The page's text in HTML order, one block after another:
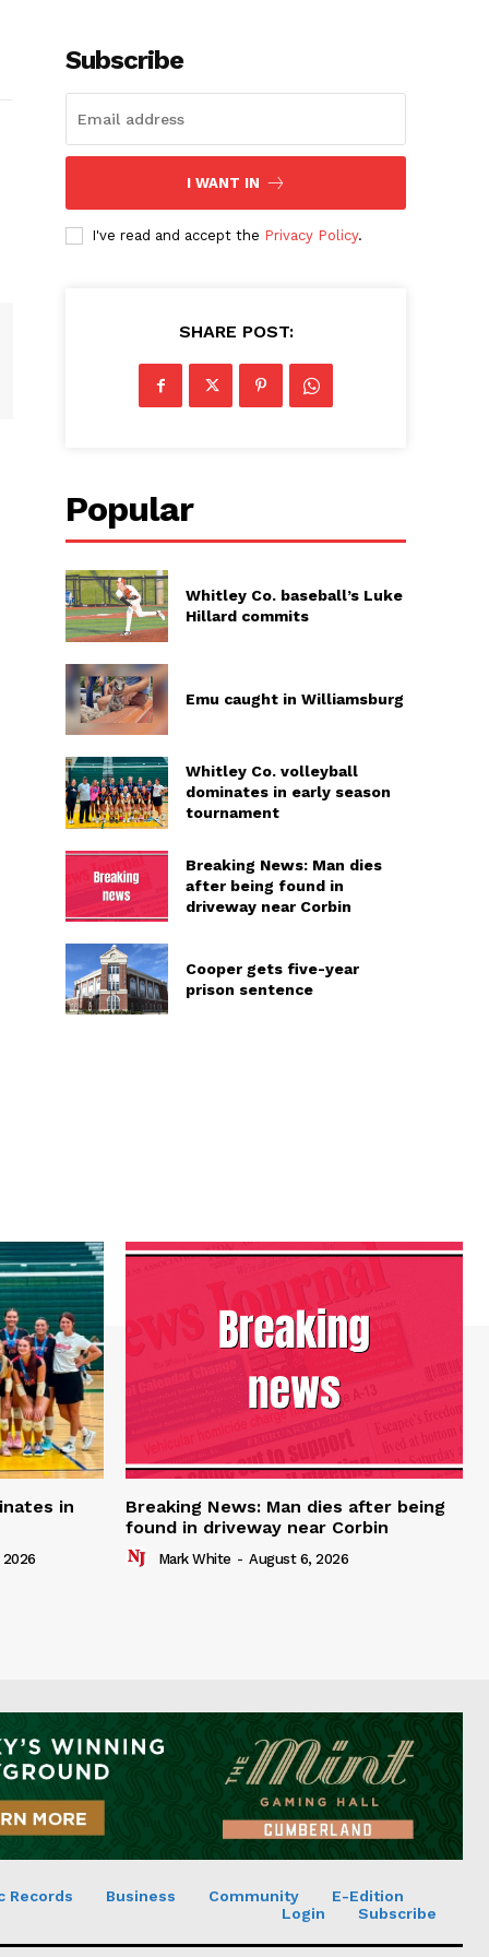
Subscribe
I WANT IN
I've read and accept the Privacy Policy.
SHARE POST:
Popular
Whitley Co. baseball’s Luke
Hillard commits
Emu caught in Williamsburg
Whitley Co. volleyball
dominates in early season
tournament
Breaking News: Man dies
after being found in
driveway near Corbin
Cooper gets five-year
prison sentence
in
Breaking News: Man dies after being
found in driveway near Corbin
Mark White - August 6, 2026
Records Business Community
E-Edition
Login
Subscribe